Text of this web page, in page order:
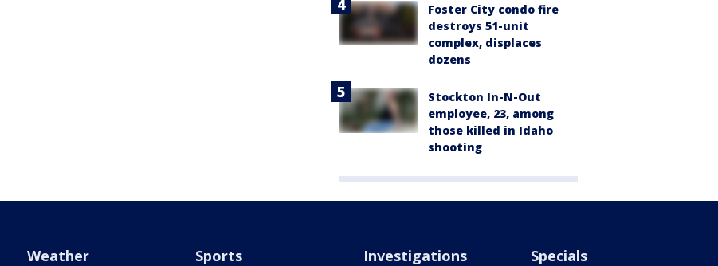
Foster City condo fire
destroys 51-unit
complex, displaces
dozens
Stockton In-N-Out
employee, 23, among
those killed in Idaho
shooting
Weather Sports Investigations Specials